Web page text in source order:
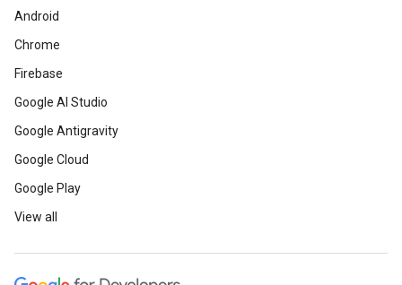
Android
Chrome
Firebase
Google AI Studio
Google Antigravity
Google Cloud
Google Play
View all